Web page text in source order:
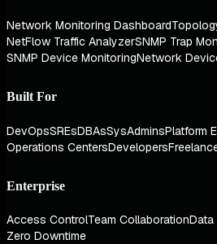
Network Monitoring Dashboard
NetFlow Traffic AnalyzerSNMP Trap
SNMP Device MonitoringNetwork
Built For
DevOpsSREsDBAsSysAdminsPlatform
Operations CentersDevelopers
Enterprise
Access ControlTeam CollaborationData
Zero Downtime